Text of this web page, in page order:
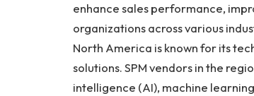
enhance sales performance,
organizations across various
North America is known for its
solutions. SPM vendors in the
intelligence (AI), machine